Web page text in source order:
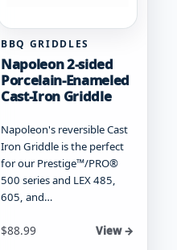
BBQ GRIDDLES
Napoleon 2-sided
Porcelain-Enameled
Cast-Iron Griddle
Napoleon's reversible Cast
Iron Griddle is the perfect
for our Prestige™/PRO®
500 series and LEX 485,
605, and…
$88.99 View →